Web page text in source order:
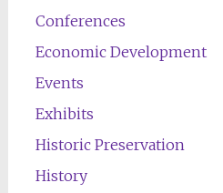
Conferences
Economic Development
Events
Exhibits
Historic Preservation
History